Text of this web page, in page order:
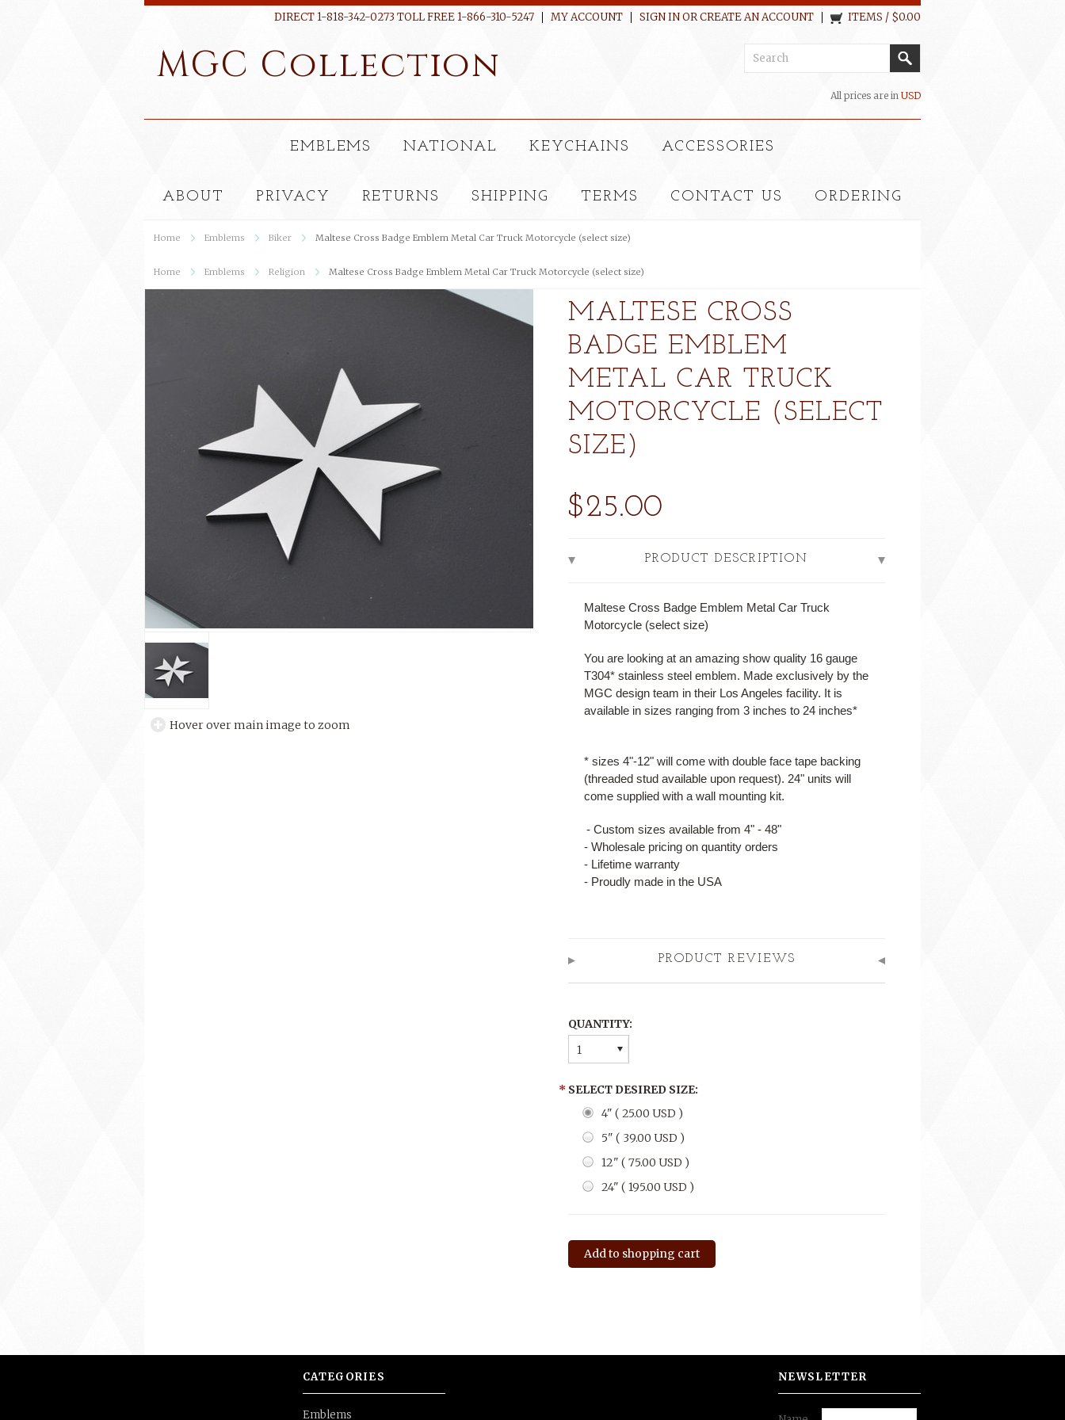
DIRECT 1-818-342-0273 TOLL FREE 1-866-310-5247 MY ACCOUNT SIGN INORCREATE AN ACCOUNT ITEMS / $0.00
MGC Collection
All prices are in USD
EMBLEMS NATIONAL KEYCHAINS ACCESSORIES
ABOUT PRIVACY RETURNS SHIPPING TERMS CONTACT US ORDERING
Home Emblems Biker Maltese Cross Badge Emblem Metal Car Truck Motorcycle (select size)
Home Emblems Religion Maltese Cross Badge Emblem Metal Car Truck Motorcycle (select size)
Hover over main image to zoom
MALTESE CROSS
BADGE EMBLEM
METAL CAR TRUCK
MOTORCYCLE (SELECT
SIZE)
$25.00
PRODUCT DESCRIPTION
Maltese Cross Badge Emblem Metal Car Truck
Motorcycle (select size)
You are looking at an amazing show quality 16 gauge
T304* stainless steel emblem. Made exclusively by the
MGC design team in their Los Angeles facility. It is
available in sizes ranging from 3 inches to 24 inches*
* sizes 4"-12" will come with double face tape backing
(threaded stud available upon request). 24" units will
come supplied with a wall mounting kit.
- Custom sizes available from 4" - 48"
- Wholesale pricing on quantity orders
- Lifetime warranty
- Proudly made in the USA
PRODUCT REVIEWS
QUANTITY:
1
* SELECT DESIRED SIZE:
4" ( 25.00 USD )
5" ( 39.00 USD )
12" ( 75.00 USD )
24" ( 195.00 USD )
CATEGORIES
Emblems
NEWSLETTER